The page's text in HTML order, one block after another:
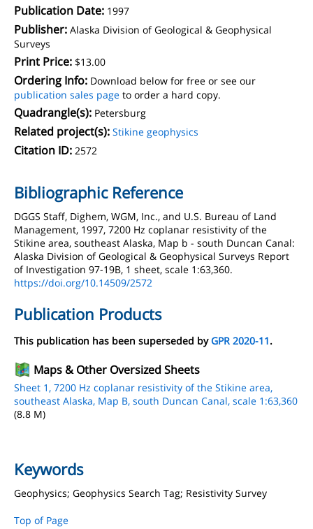
Publication Date: 1997
Publisher: Alaska Division of Geological & Geophysical
Surveys
Print Price: $13.00
Ordering Info: Download below for free or see our
publication sales page to order a hard copy.
Quadrangle(s): Petersburg
Related project(s): Stikine geophysics
Citation ID: 2572
Bibliographic Reference
DGGS Staff, Dighem, WGM, Inc., and U.S. Bureau of Land
Management, 1997, 7200 Hz coplanar resistivity of the
Stikine area, southeast Alaska, Map b - south Duncan Canal:
Alaska Division of Geological & Geophysical Surveys Report
of Investigation 97-19B, 1 sheet, scale 1:63,360.
https://doi.org/10.14509/2572
Publication Products
This publication has been superseded byGPR 2020-11.
Maps & Other Oversized Sheets
Sheet 1, 7200 Hz coplanar resistivity of the Stikine area,
southeast Alaska, Map B, south Duncan Canal, scale 1:63,360
(8.8 M)
Keywords
Geophysics; Geophysics Search Tag; Resistivity Survey
Top of Page